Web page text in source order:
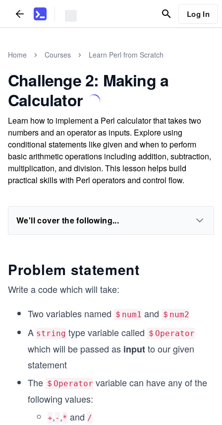
Log In
Home Courses Learn Perl from Scratch
Challenge 2: Making a
Calculator
Learn how to implement a Perl calculator that takes two
numbers and an operator as inputs. Explore using
conditional statements like given and when to perform
basic arithmetic operations including addition, subtraction,
multiplication, and division. This lesson helps build
practical skills with Perl operators and control flow.
We'll cover the following...
Problem statement
Write a code which will take:
Two variables named ＄num1 and ＄num2
A string type variable called ＄Operator
which will be passed as inputto our given
statement
The ＄Operator variable can have any of the
following values:
+,- ,* and /